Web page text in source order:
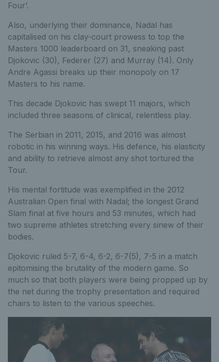
Four’.
Also, underlying their dominance, Nadal has
capitalised on his clay-court prowess to top the
Masters 1000 leaderboard on 31, sneaking past
Djokovic (30), Federer (27) and Murray (14). Only
Andre Agassi breaks up their monopoly on 17
Masters to his name.
This decade Djokovic has swept 11 majors, which
included three seasons of clinical, relentless play.
The Serbian in 2011, 2015, and 2016 was almost
robotic in his winning ways. His defence, his elasticity
and ability to retrieve almost any shot tortured the
Tour.
His mental fortitude was exemplified in the 2012
Australian Open final with Nadal; the longest Grand
Slam final at five hours and 53 minutes, which had
two supreme athletes stretching every sinew of their
bodies.
Djokovic ruled 5-7, 6-4, 6-2, 6-7(5), 7-5 in a match
epitomising the brutality of the modern game. So
much so that both players were being propped up by
the net during the trophy presentation and required
chairs to listen to the various speeches.